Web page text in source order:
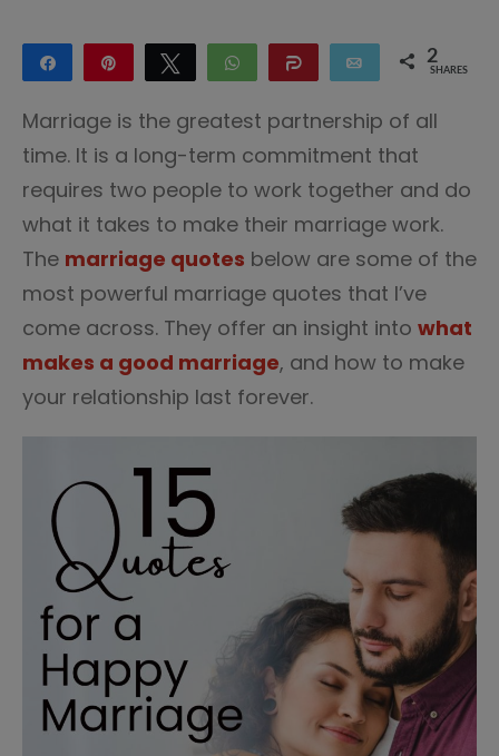
Share Tweet WhatsApp Share Email 2
SHARES
Marriage is the greatest partnership of all
time. It is a long-term commitment that
requires two people to work together and do
what it takes to make their marriage work.
The marriage quotes below are some of the
most powerful marriage quotes that I’ve
come across. They offer an insight into what
makes a good marriage, and how to make
your relationship last forever.